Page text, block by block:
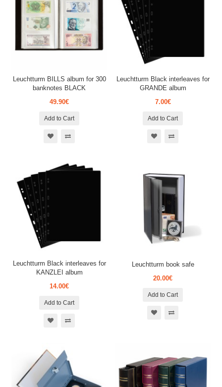
Leuchtturm BILLS album for 300
banknotes BLACK
49.90€
Add to Cart
Leuchtturm Black interleaves for
GRANDE album
7.00€
Add to Cart
Leuchtturm Black interleaves for
KANZLEI album
14.00€
Add to Cart
Leuchtturm book safe
20.00€
Add to Cart